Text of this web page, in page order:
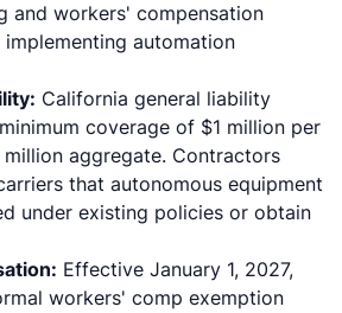
and workers' compensation
implementing automation
California general liability
coverage of $1 million per
aggregate. Contractors
that autonomous equipment
under existing policies or obtain
Effective January 1, 2027,
workers' comp exemption